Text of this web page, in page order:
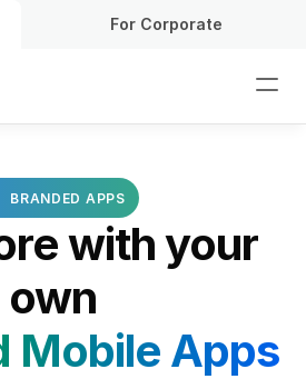
BRANDED APPS
with your
own
Mobile Apps
For Corporate